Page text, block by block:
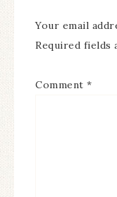
Your email
Required fields
Comment *